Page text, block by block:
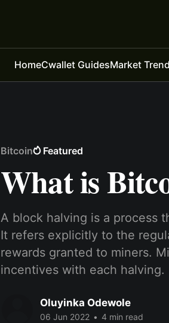
HomeCwallet GuidesMarket
Bitcoin Featured
What is
A block halving is a process
It refers explicitly to the
rewards granted to miners.
incentives with each halving.
Oluyinka Odewole
06 Jun 2022 • 4 min read